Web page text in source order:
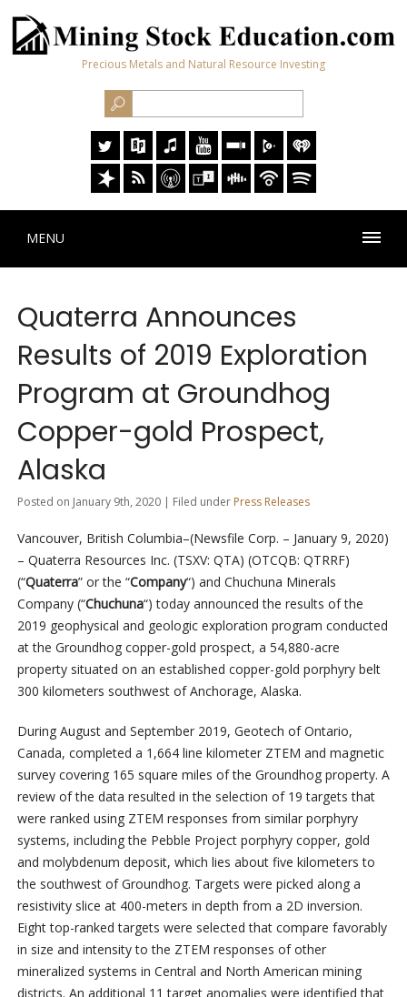
Precious Metals and Natural Resource Investing
MENU
Quaterra Announces
Results of 2019 Exploration
Program at Groundhog
Copper-gold Prospect,
Alaska
Posted on January 9th, 2020 | Filed under Press Releases
Vancouver, British Columbia–(Newsfile Corp. – January 9, 2020)
– Quaterra Resources Inc. (TSXV: QTA) (OTCQB: QTRRF)
(“Quaterra” or the “Company“) and Chuchuna Minerals
Company (“Chuchuna“) today announced the results of the
2019 geophysical and geologic exploration program conducted
at the Groundhog copper-gold prospect, a 54,880-acre
property situated on an established copper-gold porphyry belt
300 kilometers southwest of Anchorage, Alaska.
During August and September 2019, Geotech of Ontario,
Canada, completed a 1,664 line kilometer ZTEM and magnetic
survey covering 165 square miles of the Groundhog property. A
review of the data resulted in the selection of 19 targets that
were ranked using ZTEM responses from similar porphyry
systems, including the Pebble Project porphyry copper, gold
and molybdenum deposit, which lies about five kilometers to
the southwest of Groundhog. Targets were picked along a
resistivity slice at 400-meters in depth from a 2D inversion.
Eight top-ranked targets were selected that compare favorably
in size and intensity to the ZTEM responses of other
mineralized systems in Central and North American mining
districts. An additional 11 target anomalies were identified that